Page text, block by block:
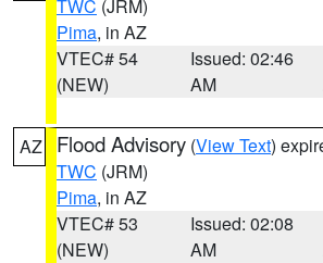
TWC (JRM)
Pima, in AZ
VTEC# 54
(NEW)
Issued: 02:46
AM
AZ Flood Advisory (View Text)
TWC (JRM)
Pima, in AZ
VTEC# 53
(NEW)
Issued: 02:08
AM